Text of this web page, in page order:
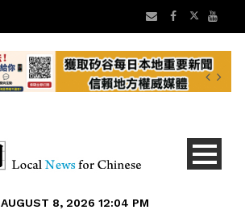
AUGUST 8, 2026 12:04 PM